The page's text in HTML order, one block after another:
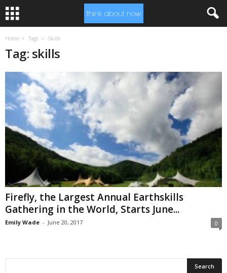
Home Tags Skills
Tag: skills
Firefly, the Largest Annual Earthskills
Gathering in the World, Starts June...
Emily Wade - June 20, 2017 0